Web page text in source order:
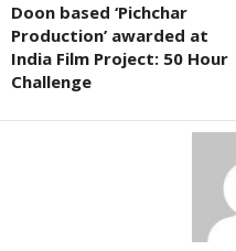
Doon based ‘Pichchar
Production’ awarded at
India Film Project: 50 Hour
Challenge